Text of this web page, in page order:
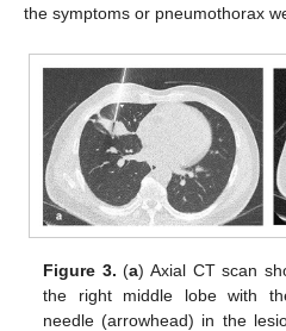
the symptoms or pneumothorax
Figure 3. (a) Axial CT scan
the right middle lobe with
needle (arrowhead) in the